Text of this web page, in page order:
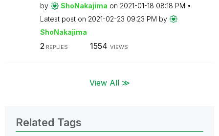
by ShoNakajima on ‎2021-01-18 08:18 PM
Latest post on ‎2021-02-23 09:23 PM by
ShoNakajima
2REPLIES 1554 VIEWS
View All ≫
Related Tags